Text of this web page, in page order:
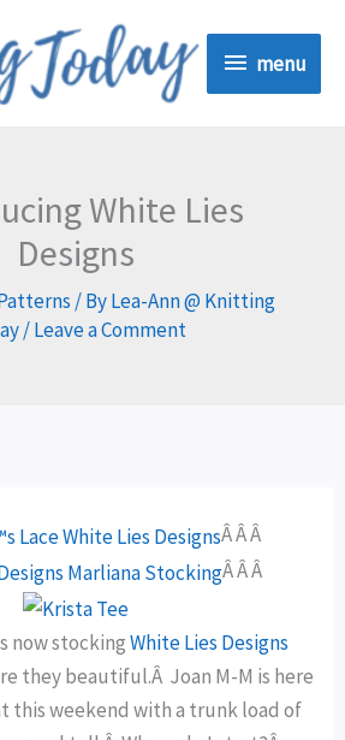
menu
menu
White Lies
Designs
/ ByLea-Ann @ Knitting
/Leave a Comment
Â Â Â
Â Â Â
now stockingWhite Lies Designs
they beautiful.Â Joan M-M is here
this weekend with a trunk load of